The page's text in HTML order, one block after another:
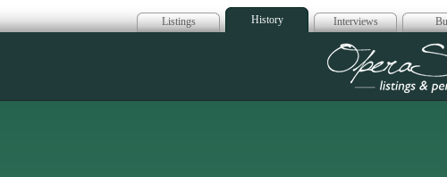
Listings History Interviews